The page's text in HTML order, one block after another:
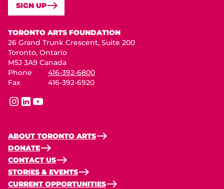
SIGN UP
TORONTO ARTS FOUNDATION
26 Grand Trunk Crescent, Suite 200
Toronto, Ontario
M5J 3A9 Canada
Phone
416-392-6800
Fax
416-392-6920
instagram
linkedinyoutube
ABOUT TORONTO ARTS
DONATE
CONTACT US
STORIES & EVENTS
CURRENT OPPORTUNITIES